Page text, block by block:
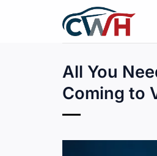
All You
Coming to